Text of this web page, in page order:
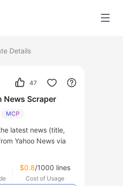
Details
47
News Scraper
MCP
latest news (title,
Yahoo News via
$0.8/1000 lines
Cost of Usage